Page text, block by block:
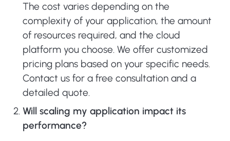
The cost varies depending on the
complexity of your application, the amount
of resources required, and the cloud
platform you choose. We offer customized
pricing plans based on your specific needs.
Contact us for a free consultation and a
detailed quote.
Will scaling my application impact its
performance?